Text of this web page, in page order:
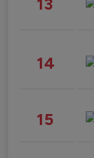
14
15